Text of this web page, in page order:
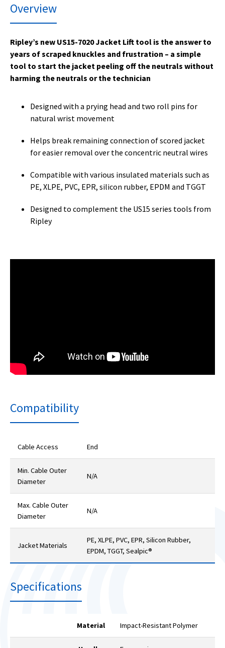
Overview
Ripley’s new US15-7020 Jacket Lift tool is the answer to
years of scraped knuckles and frustration – a simple
tool to start the jacket peeling off the neutrals without
harming the neutrals or the technician
Designed with a prying head and two roll pins for
natural wrist movement
Helps break remaining connection of scored jacket
for easier removal over the concentric neutral wires
Compatible with various insulated materials such as
PE, XLPE, PVC, EPR, silicon rubber, EPDM and TGGT
Designed to complement the US15 series tools from
Ripley
Compatibility
Cable Access End
Min. Cable Outer
Diameter
N/A
Max. Cable Outer
Diameter
N/A
Jacket Materials
PE, XLPE, PVC, EPR, Silicon Rubber,
EPDM, TGGT, Sealpic®
Specifications
Material Impact-Resistant Polymer